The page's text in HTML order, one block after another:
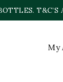
T&C’S
My